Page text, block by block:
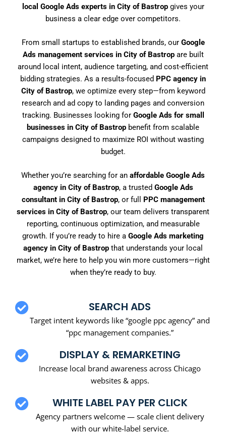
local Google Ads experts in City of Bastropgives your
business a clear edge over competitors.
From small startups to established brands, our Google
Ads management services in City of Bastropare built
around local intent, audience targeting, and cost-efficient
bidding strategies. As a results-focused PPC agency in
City of Bastrop, we optimize every step—from keyword
research and ad copy to landing pages and conversion
tracking. Businesses looking for Google Ads for small
businesses in City of Bastrop benefit from scalable
campaigns designed to maximize ROI without wasting
budget.
Whether you’re searching for an affordable Google Ads
agency in City of Bastrop, a trusted Google Ads
consultant in City of Bastrop, or full PPC management
services in City of Bastrop, our team delivers transparent
reporting, continuous optimization, and measurable
growth. If you’re ready to hire a Google Ads marketing
agency in City of Bastrop that understands your local
market, we’re here to help you win more customers—right
when they’re ready to buy.
SEARCH ADS
Target intent keywords like “google ppc agency” and
“ppc management companies.”
DISPLAY & REMARKETING
Increase local brand awareness across Chicago
websites & apps.
WHITE LABEL PAY PER CLICK
Agency partners welcome — scale client delivery
with our white-label service.